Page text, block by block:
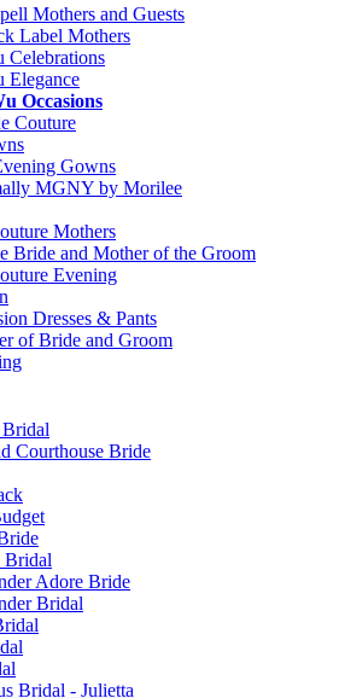
Mothers and Guests
Label Mothers
Celebrations
Elegance
Occasions
Couture
Gowns
MGNY by Morilee
Mothers
Bride and Mother of the Groom
Evening
Dresses & Pants
of Bride and Groom
Courthouse Bride
Bridal
Adore Bride
Bridal
Bridal - Julietta